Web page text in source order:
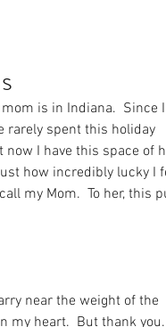
is in Indiana.  Since
rarely spent this holiday
now I have this space of
how incredibly lucky I
my Mom.  To her, this
near the weight of the
my heart.  But thank you.